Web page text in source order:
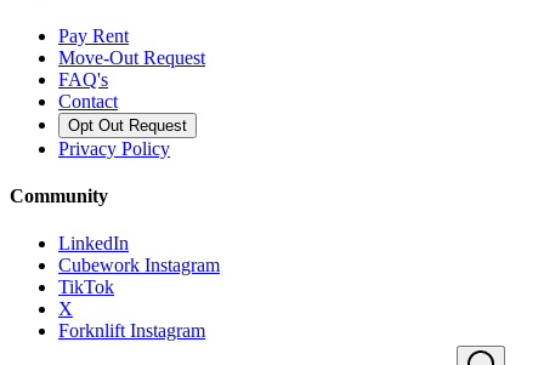
Pay Rent
Move-Out Request
FAQ's
Contact
Opt Out Request
Privacy Policy
Community
LinkedIn
Cubework Instagram
TikTok
X
Forknlift Instagram